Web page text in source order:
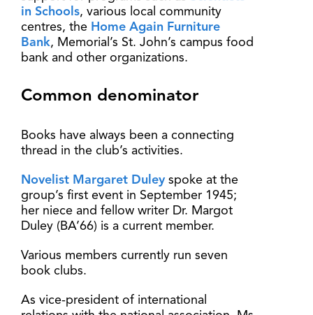
in Schools, various local community
centres, the Home Again Furniture
Bank, Memorial’s St. John’s campus food
bank and other organizations.
Common denominator
Books have always been a connecting
thread in the club’s activities.
Novelist Margaret Duley spoke at the
group’s first event in September 1945;
her niece and fellow writer Dr. Margot
Duley (BA’66) is a current member.
Various members currently run seven
book clubs.
As vice-president of international